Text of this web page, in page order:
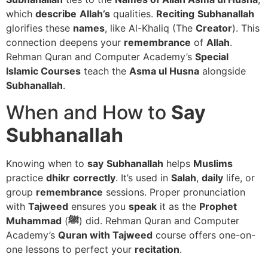
which describe Allah’s qualities. Reciting Subhanallah
glorifies these names, like Al-Khaliq (The Creator). This
connection deepens your remembrance of Allah.
Rehman Quran and Computer Academy’s Special
Islamic Courses teach the Asma ul Husna alongside
Subhanallah.
When and How to Say
Subhanallah
Knowing when to say Subhanallah helps Muslims
practice dhikr correctly. It’s used in Salah, daily life, or
group remembrance sessions. Proper pronunciation
with Tajweed ensures you speak it as the Prophet
Muhammad (ﷺ) did. Rehman Quran and Computer
Academy’s Quran with Tajweed course offers one-on-
one lessons to perfect your recitation.